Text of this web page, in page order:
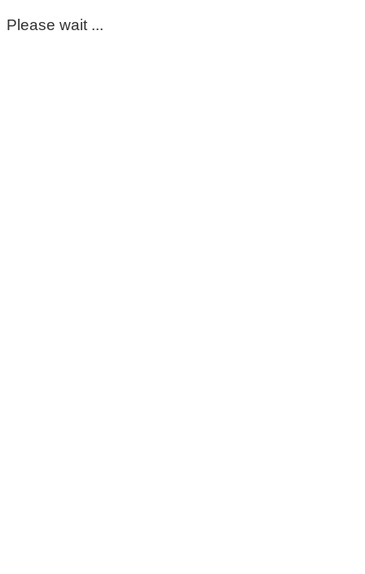
Please wait ...